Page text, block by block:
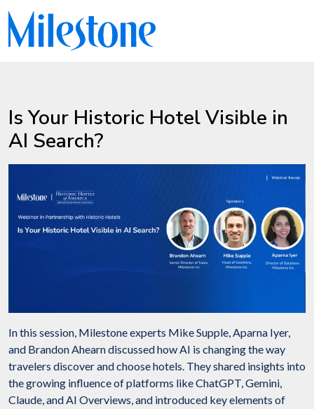
Is Your Historic Hotel Visible in
AI Search?
In this session, Milestone experts Mike Supple, Aparna Iyer,
and Brandon Ahearn discussed how AI is changing the way
travelers discover and choose hotels. They shared insights into
the growing influence of platforms like ChatGPT, Gemini,
Claude, and AI Overviews, and introduced key elements of